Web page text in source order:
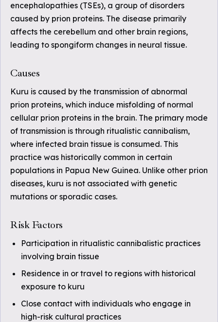
encephalopathies (TSEs), a group of disorders
caused by prion proteins. The disease primarily
affects the cerebellum and other brain regions,
leading to spongiform changes in neural tissue.
Causes
Kuru is caused by the transmission of abnormal
prion proteins, which induce misfolding of normal
cellular prion proteins in the brain. The primary mode
of transmission is through ritualistic cannibalism,
where infected brain tissue is consumed. This
practice was historically common in certain
populations in Papua New Guinea. Unlike other prion
diseases, kuru is not associated with genetic
mutations or sporadic cases.
Risk Factors
Participation in ritualistic cannibalistic practices
involving brain tissue
Residence in or travel to regions with historical
exposure to kuru
Close contact with individuals who engage in
high-risk cultural practices